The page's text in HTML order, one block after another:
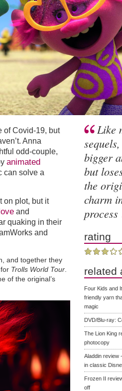
of Covid-19, but
Anna
odd-couple,
animated
can solve a
on plot, but it
and
quaking in their
and
and together they
Trolls World Tour
of the original’s
Like
bigger
but
the
charm
process
rating
related
Four Kids and
friendly yarn
magic
DVD/Blu-ray:
The Lion King
photocopy
Aladdin review
in classic
Frozen II
off